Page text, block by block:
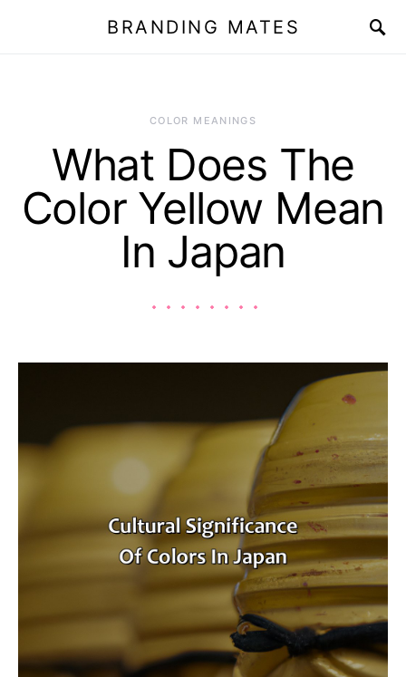
BRANDING MATES
COLOR MEANINGS
What Does The
Color Yellow Mean
In Japan